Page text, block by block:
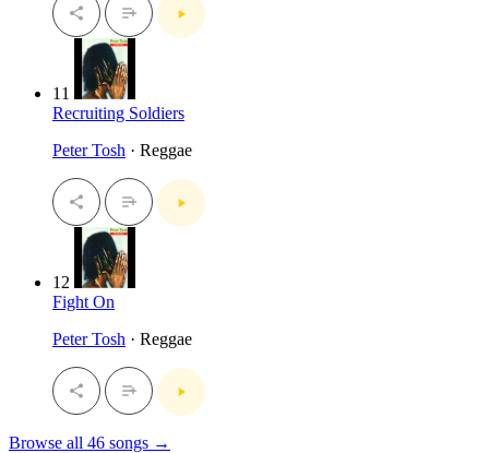
11
Recruiting Soldiers
Peter Tosh · Reggae
12
Fight On
Peter Tosh · Reggae
Browse all 46 songs →